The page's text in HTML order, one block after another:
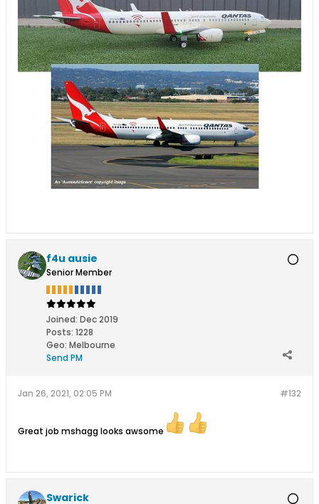
f4u ausie
Senior Member
Joined: Dec 2019
Posts: 1228
Geo: Melbourne
Send PM
#132
Jan 26, 2021, 02:05 PM
Great job mshagg looks awsome
Swarick